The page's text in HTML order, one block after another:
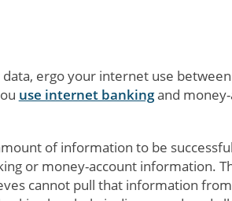
ergo your internet use
use internet bankingand
of information to be
or money-account information.
cannot pull that information